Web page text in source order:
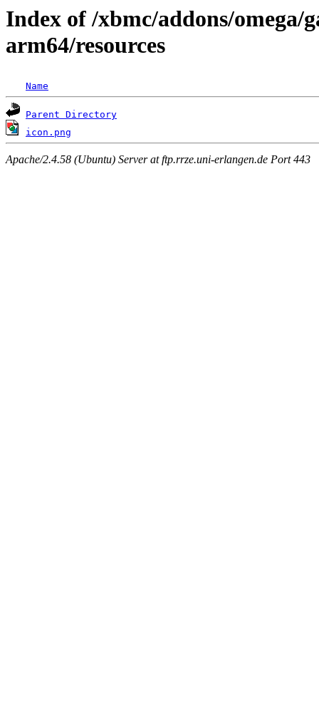
Index of /xbmc/addons/omega/
arm64/resources
Name
Parent Directory
icon.png
Apache/2.4.58 (Ubuntu) Server at ftp.rrze.uni-erlangen.de Port 443